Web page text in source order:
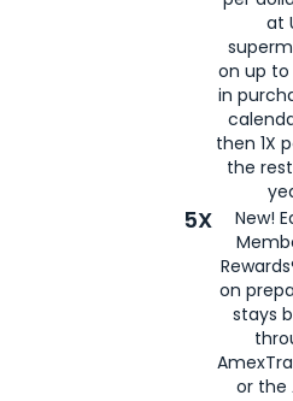
at
on up to
in
then 1X
the
5X
New!
on
stays
or the